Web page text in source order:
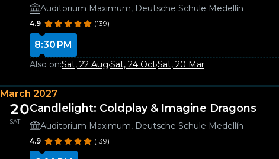
Auditorium Maximum, Deutsche Schule Medellín
4.9 (139)
8:30 PM
Also on:Sat, 22 Aug·Sat, 24 Oct·Sat, 20 Mar
March 2027
20
SAT
Candlelight: Coldplay & Imagine Dragons
Auditorium Maximum, Deutsche Schule Medellín
4.9 (139)